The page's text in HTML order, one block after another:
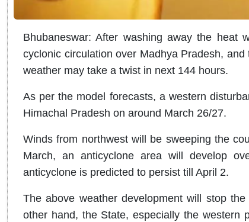
Bhubaneswar: After washing away the
cyclonic circulation over Madhya Pradesh,
weather may take a twist in next 144 hours.
As per the model forecasts, a western
Himachal Pradesh on around March 26/27.
Winds from northwest will be sweeping the
March, an anticyclone area will develop
anticyclone is predicted to persist till April 2.
The above weather development will stop
other hand, the State, especially the western